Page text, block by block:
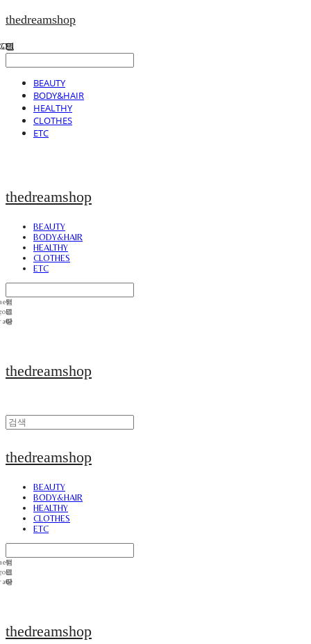
thedreamshop
BEAUTY
BODY&HAIR
HEALTHY
CLOTHES
ETC
thedreamshop
BEAUTY
BODY&HAIR
HEALTHY
CLOTHES
ETC
thedreamshop
thedreamshop
BEAUTY
BODY&HAIR
HEALTHY
CLOTHES
ETC
thedreamshop